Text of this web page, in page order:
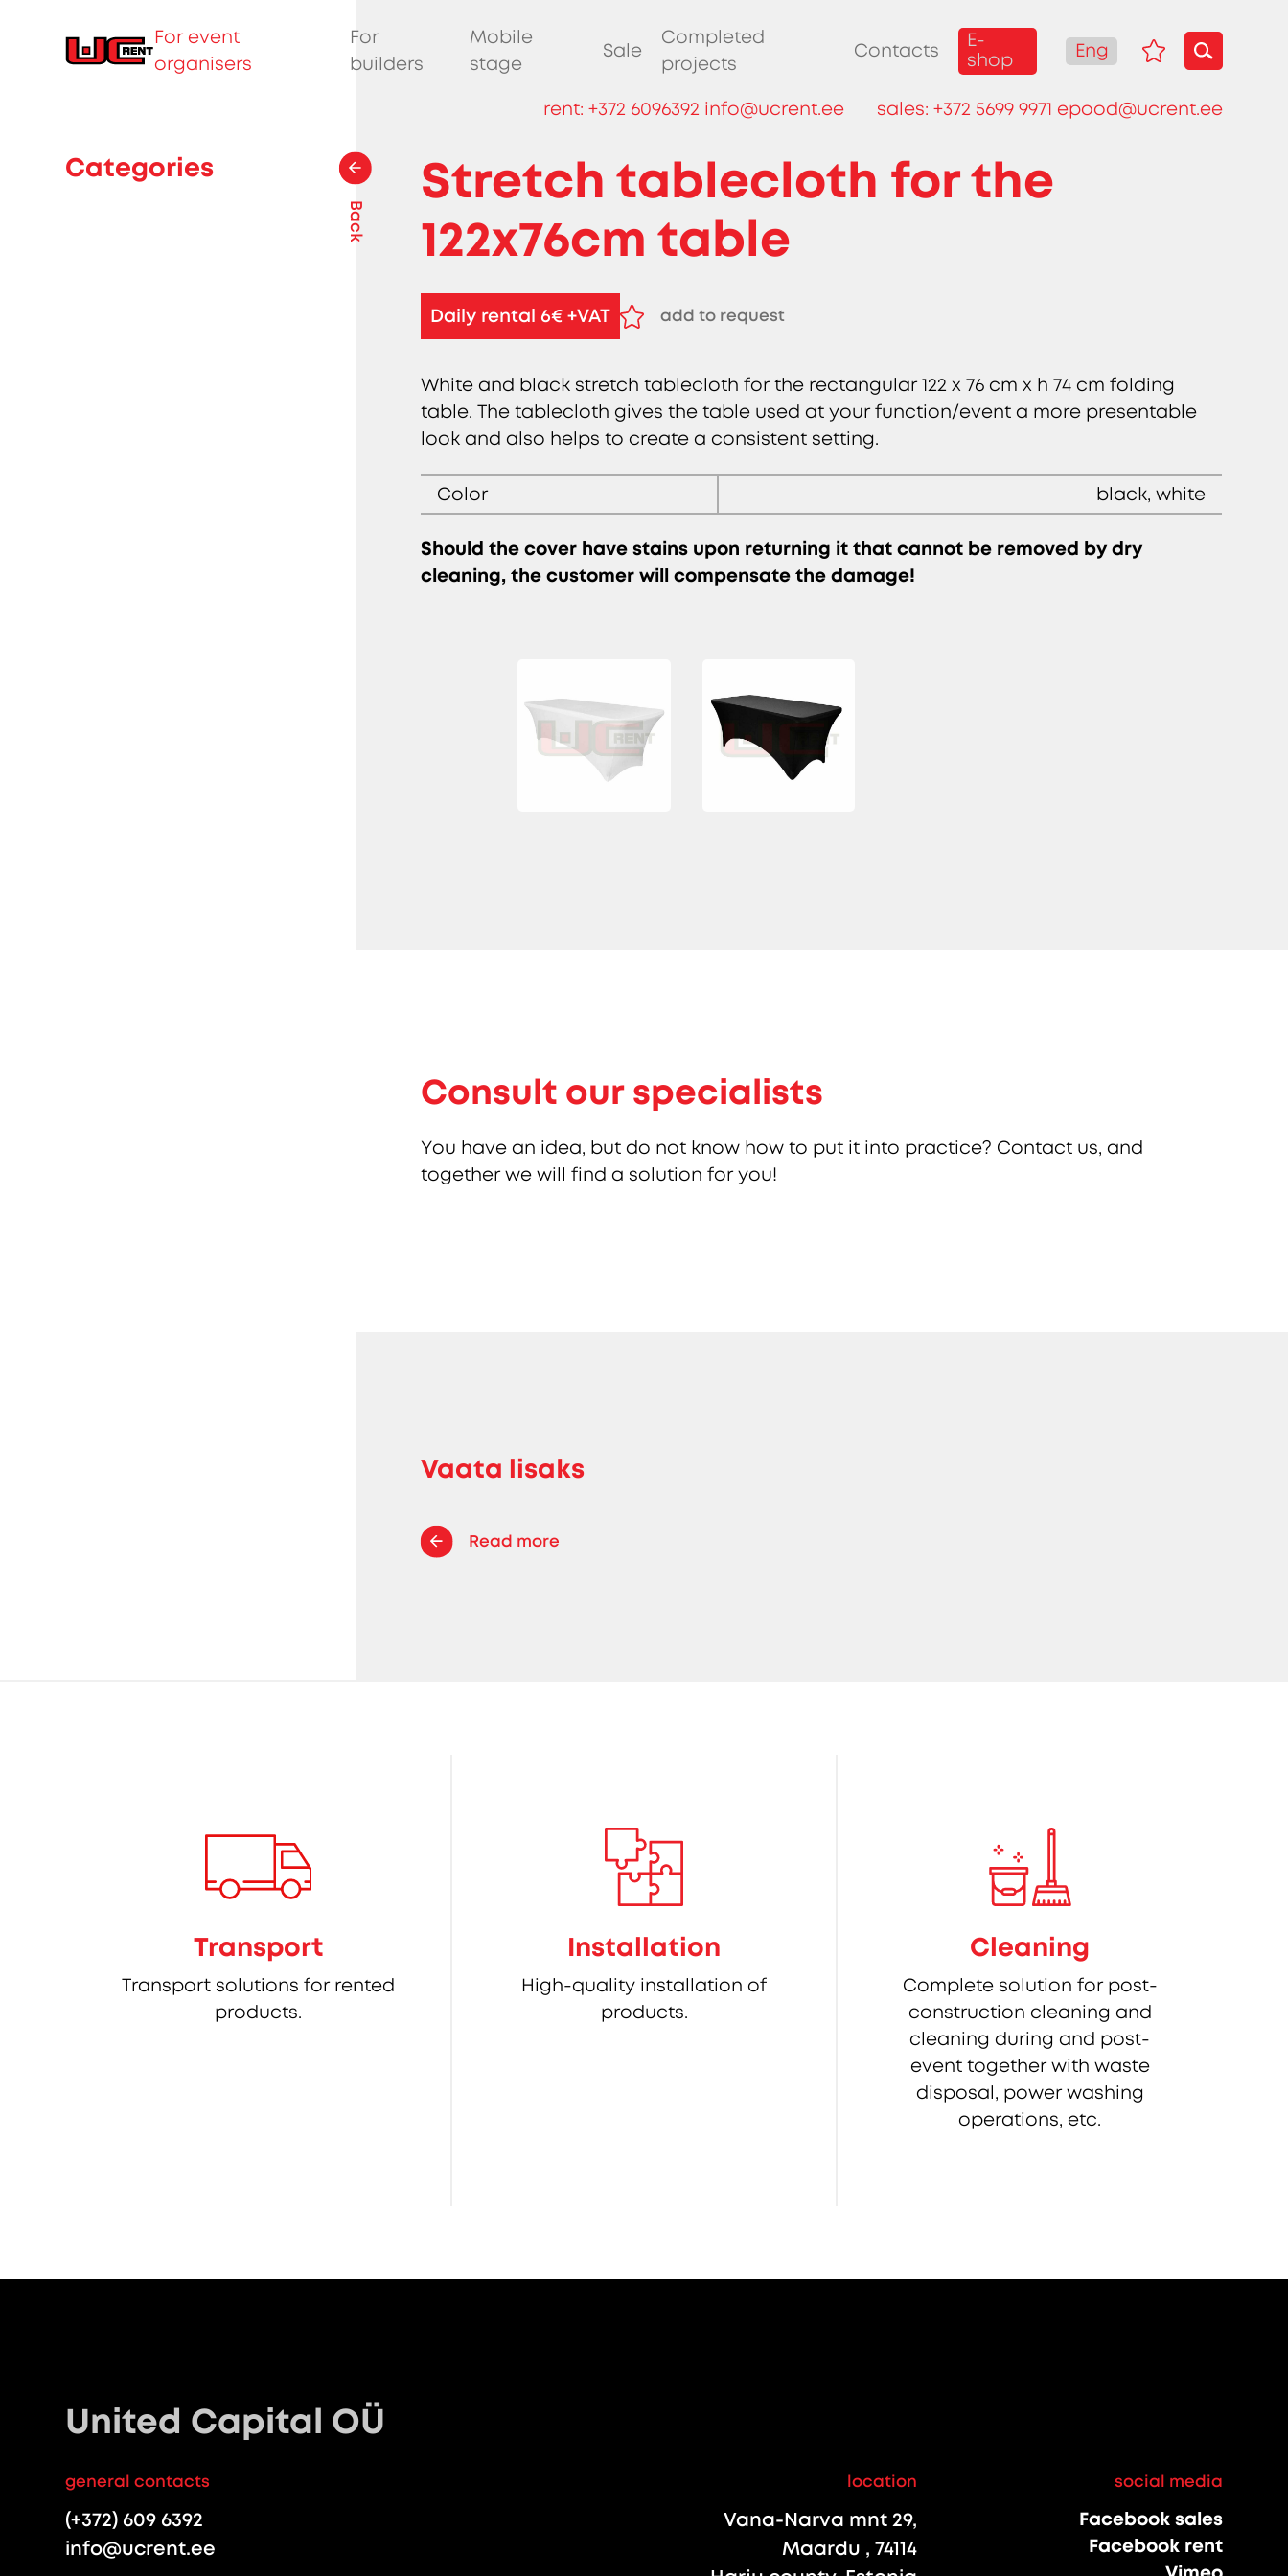
For event
organisers
For
builders
Mobile
stage
Sale
Completed
projects
Contacts
E-
shop
Eng
rent: +372 6096392 info@ucrent.ee sales: +372 5699 9971 epood@ucrent.ee
Back
Categories
Stretch tablecloth for the
122x76cm table
Daily rental 6€ +VAT
add to request
White and black stretch tablecloth for the rectangular 122 x 76 cm x h 74 cm folding
table. The tablecloth gives the table used at your function/event a more presentable
look and also helps to create a consistent setting.
Color black, white
Should the cover have stains upon returning it that cannot be removed by dry
cleaning, the customer will compensate the damage!
Consult our specialists
You have an idea, but do not know how to put it into practice? Contact us, and
together we will find a solution for you!
Vaata lisaks
Read more
Transport
Transport solutions for rented
products.
Installation
High-quality installation of
products.
Cleaning
Complete solution for post-
construction cleaning and
cleaning during and post-
event together with waste
disposal, power washing
operations, etc.
United Capital OÜ
general contacts
(+372) 609 6392
info@ucrent.ee
location
Vana-Narva mnt 29,
Maardu , 74114
social media
Facebook sales
Facebook rent